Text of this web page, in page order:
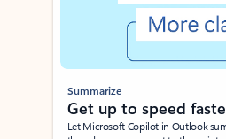
Summarize
Get up to speed
Let Microsoft Copilot in Outlook